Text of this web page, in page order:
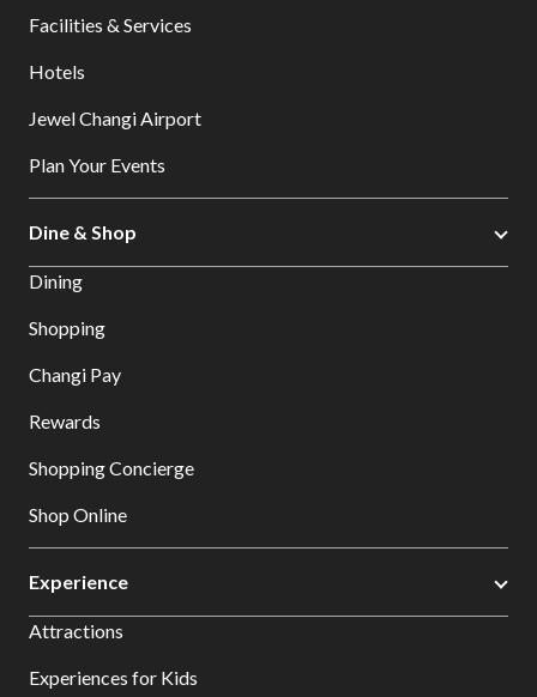
Facilities & Services
Hotels
Jewel Changi Airport
Plan Your Events
Dine & Shop
Dining
Shopping
Changi Pay
Rewards
Shopping Concierge
Shop Online
Experience
Attractions
Experiences for Kids